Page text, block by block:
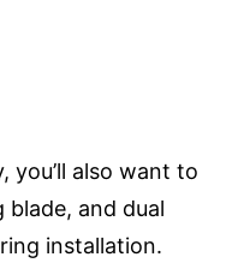
also want to
and dual
installation.